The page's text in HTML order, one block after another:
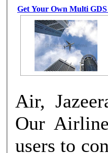
Get Your Own Multi
Air,
Our
users to